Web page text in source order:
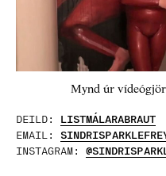
DEILD: LISTMÁLARABRAUT
EMAIL:
INSTAGRAM:
Mynd úr